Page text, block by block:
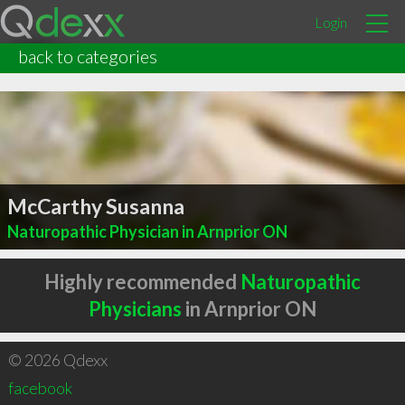
Login
back to categories
McCarthy Susanna
Naturopathic Physician in Arnprior ON
Highly recommended Naturopathic
Physicians in Arnprior ON
© 2026 Qdexx
facebook